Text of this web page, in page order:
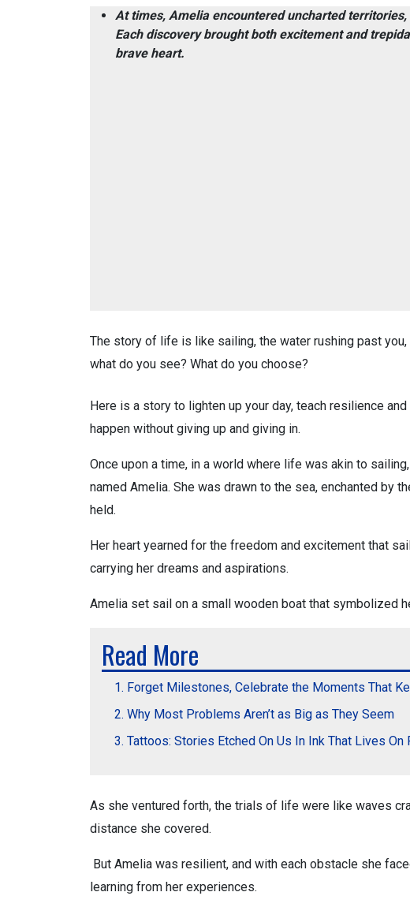
At times, Amelia encountered uncharted
Each discovery brought both excitement and
brave heart.
The story of life is like sailing, the water rushing past
what do you see? What do you choose?
Here is a story to lighten up your day, teach resilience
happen without giving up and giving in.
Once upon a time, in a world where life was akin to
named Amelia. She was drawn to the sea, enchanted by
held.
Her heart yearned for the freedom and excitement that
carrying her dreams and aspirations.
Amelia set sail on a small wooden boat that symbolized
Read More
Forget Milestones, Celebrate the Moments That
Why Most Problems Aren’t as Big as They Seem
Tattoos: Stories Etched On Us In Ink That Lives On
As she ventured forth, the trials of life were like waves
distance she covered.
But Amelia was resilient, and with each obstacle she
learning from her experiences.